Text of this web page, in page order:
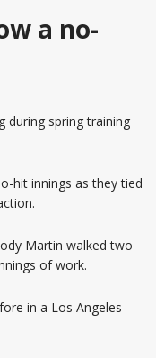
a no-
during spring training
hit innings as they tied
Martin walked two
of work.
in a Los Angeles